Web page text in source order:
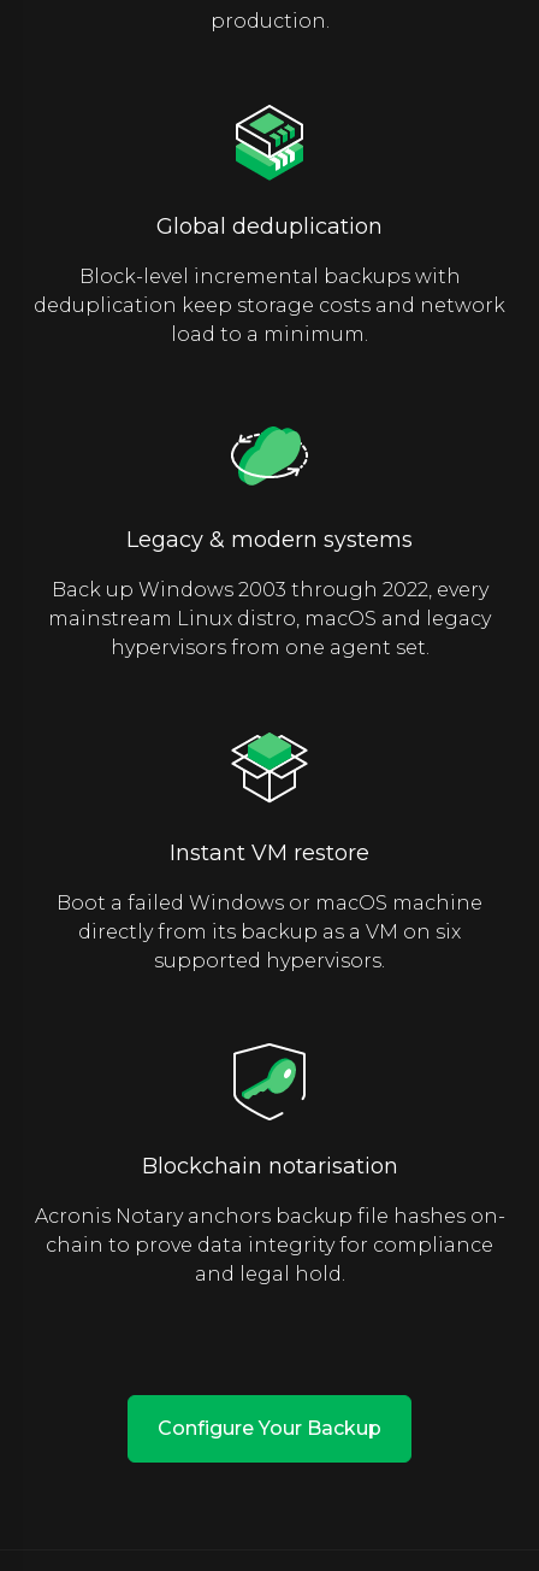
production.
Global deduplication
Block-level incremental backups with
deduplication keep storage costs and network
load to a minimum.
Legacy & modern systems
Back up Windows 2003 through 2022, every
mainstream Linux distro, macOS and legacy
hypervisors from one agent set.
Instant VM restore
Boot a failed Windows or macOS machine
directly from its backup as a VM on six
supported hypervisors.
Blockchain notarisation
Acronis Notary anchors backup file hashes on-
chain to prove data integrity for compliance
and legal hold.
Configure Your Backup